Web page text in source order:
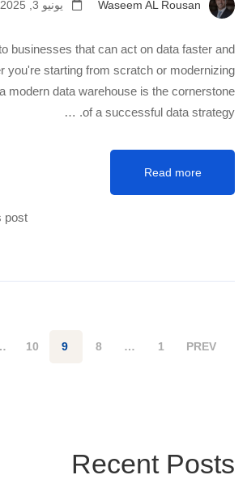
يونيو 3, 2025
businesses that can act on data faster and
you're starting from scratch or modernizing
modern data warehouse is the cornerstone
of a successful data strategy. …
Read more
post
PREV
1
…
8
9
10
Recent Posts